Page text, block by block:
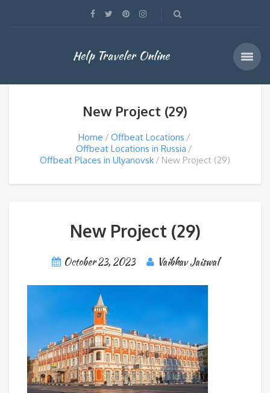
Help Traveler Online
New Project (29)
Home
Offbeat Locations
Offbeat Locations in Russia
Offbeat Places in Ulyanovsk
New Project (29)
New Project (29)
October 23, 2023 Vaibhav Jaiswal